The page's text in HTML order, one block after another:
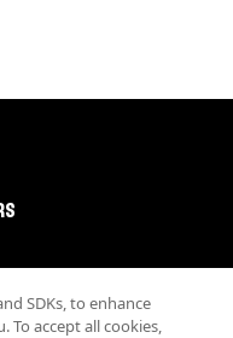
SDKs, to enhance
accept all cookies,